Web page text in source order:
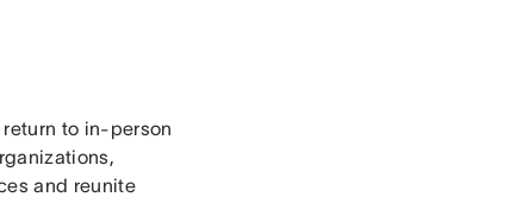
to in-person
and reunite